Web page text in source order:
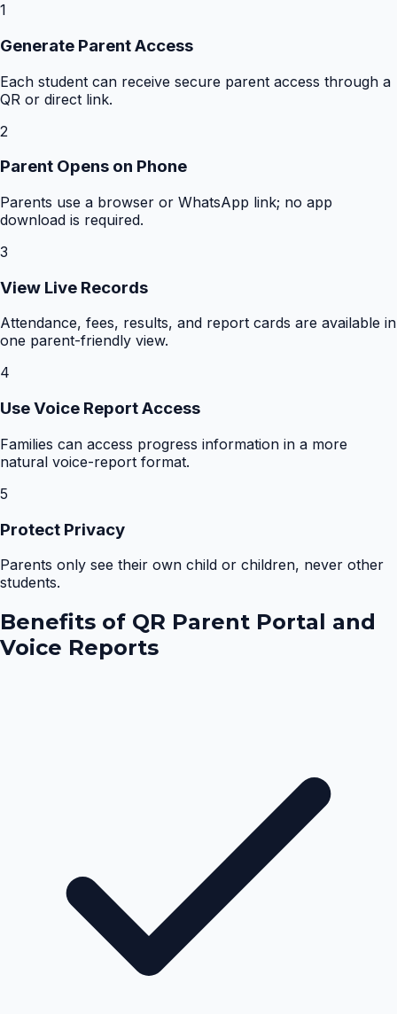
1
Generate Parent Access
Each student can receive secure parent access through a
QR or direct link.
2
Parent Opens on Phone
Parents use a browser or WhatsApp link; no app
download is required.
3
View Live Records
Attendance, fees, results, and report cards are available in
one parent-friendly view.
4
Use Voice Report Access
Families can access progress information in a more
natural voice-report format.
5
Protect Privacy
Parents only see their own child or children, never other
students.
Benefits of QR Parent Portal and
Voice Reports